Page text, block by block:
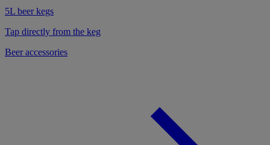
5L beer kegs
Tap directly from the keg
Beer accessories